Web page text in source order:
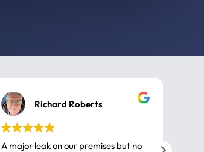
Richard Roberts
A major leak on our premises but no